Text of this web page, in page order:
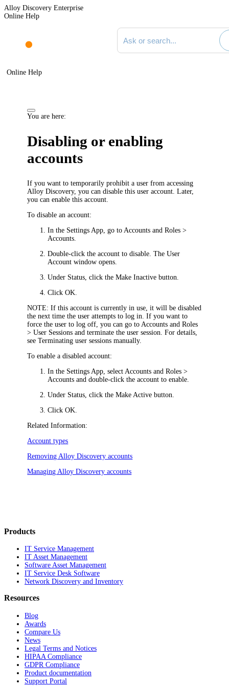
Alloy Discovery Enterprise
Online Help
Search documentation
Online Help
You are here:
Disabling or enabling
accounts
If you want to temporarily prohibit a user from accessing
Alloy Discovery, you can disable this user account. Later,
you can enable this account.
To disable an account:
In the Settings App, go to Accounts and Roles >
Accounts
Double-click the account to disable. TheUser
Account window opens.
Under Status , click theMake Inactive button.
ClickOK
NOTE: If this account is currently in use, it will be disabled
the next time the user attempts to log in. If you want to
force the user to log off, you can go to Accounts and Roles
> User Sessions and terminate the user session. For details,
see Terminating user sessions manually.
To enable a disabled account:
In the Settings App, select Accounts and Roles >
Accounts and double-click the account to enable.
Under Status , click theMake Active button.
ClickOK
Related Information:
Account types
Removing Alloy Discovery accounts
Managing Alloy Discovery accounts
Products
IT Service Management
IT Asset Management
Software Asset Management
IT Service Desk Software
Network Discovery and Inventory
Resources
Blog
Awards
Compare Us
News
Legal Terms and Notices
HIPAA Compliance
GDPR Compliance
Product documentation
Support Portal